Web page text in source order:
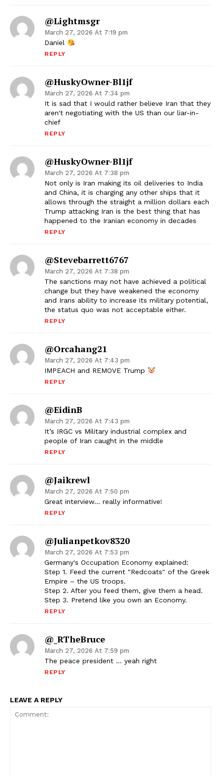
@Lightmsgr
March 27, 2026 At 7:19 pm
Daniel
REPLY
@HuskyOwner-Bl1jf
March 27, 2026 At 7:34 pm
It is sad that I would rather believe Iran that they
aren't negotiating with the US than our liar-in-
chief
REPLY
@HuskyOwner-Bl1jf
March 27, 2026 At 7:38 pm
Not only is Iran making its oil deliveries to India
and China, it is charging any other ships that it
allows through the straight a million dollars each
Trump attacking Iran is the best thing that has
happened to the Iranian economy in decades
REPLY
@stevebarrett6767
March 27, 2026 At 7:38 pm
The sanctions may not have achieved a political
change but they have weakened the economy
and Irans ability to increase its military potential,
the status quo was not acceptable either.
REPLY
@orcahang21
March 27, 2026 At 7:43 pm
IMPEACH and REMOVE Trump
REPLY
@EidinB
March 27, 2026 At 7:43 pm
It’s IRGC vs Military industrial complex and
people of Iran caught in the middle
REPLY
@jaikrewl
March 27, 2026 At 7:50 pm
Great interview… really informative!
REPLY
@julianpetkov8320
March 27, 2026 At 7:53 pm
Germany's Occupation Economy explained:
Step 1. Feed the current "Redcoats" of the Greek
Empire – the US troops.
Step 2. After you feed them, give them a head.
Step 3. Pretend like you own an Economy.
REPLY
@_RTheBruce
March 27, 2026 At 7:59 pm
The peace president … yeah right
REPLY
LEAVE A REPLY